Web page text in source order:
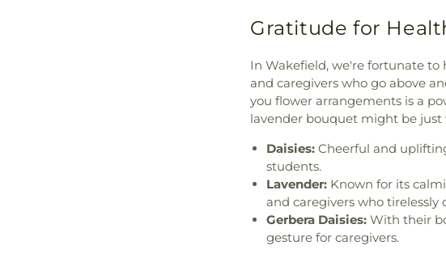
Gratitude for
In Wakefield, we're fortunate to
and caregivers who go above
you flower arrangements is a
lavender bouquet might be
Daisies: Cheerful and
students.
Lavender: Known for its
and caregivers who tirelessly
Gerbera Daisies: With their
gesture for caregivers.